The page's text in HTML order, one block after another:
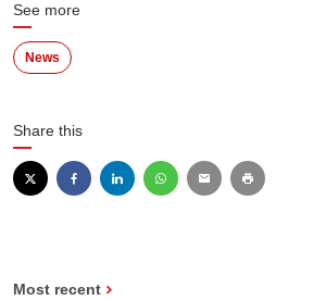
See more
News
Share this
Most recent